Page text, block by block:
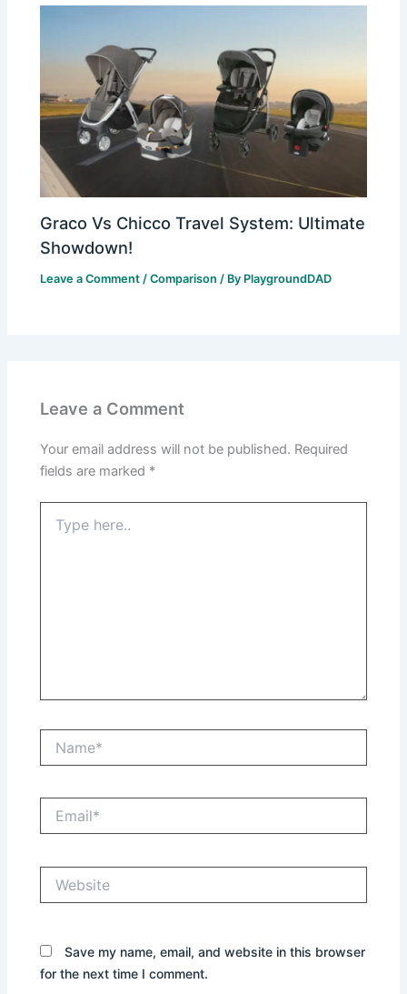
Graco Vs Chicco Travel System: Ultimate
Showdown!
Leave a Comment /Comparison / By PlaygroundDAD
Leave a Comment
Your email address will not be published. Required
fields are marked *
here..
Save my name, email, and website in this browser
for the next time I comment.